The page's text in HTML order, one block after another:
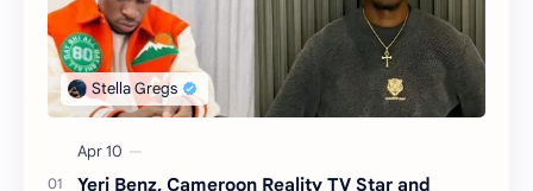
Yeri Benz, Cameroon Reality TV Star and